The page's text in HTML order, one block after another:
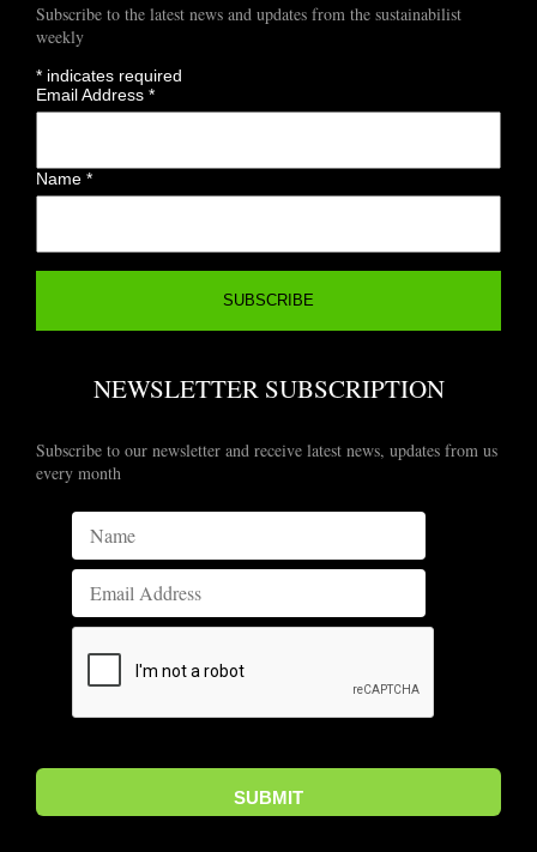
Subscribe to the latest news and updates from the sustainabilist
weekly
* indicates required
Email Address*
Name*
NEWSLETTER SUBSCRIPTION
Subscribe to our newsletter and receive latest news, updates from us
every month